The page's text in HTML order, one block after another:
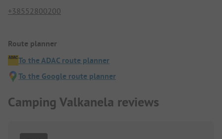
+38552800200
Route planner
To the ADAC route planner
To the Google route planner
Camping Valkanela reviews